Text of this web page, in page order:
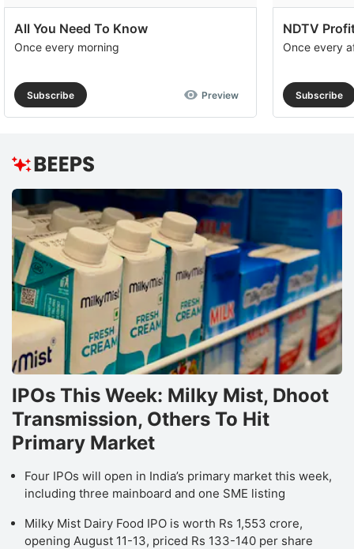
All You Need To Know
Once every morning
Subscribe Preview
NDTV
Once every
Subscribe
IPOs This Week: Milky Mist, Dhoot
Transmission, Others To Hit
Primary Market
Four IPOs will open in India’s primary market this week,
including three mainboard and one SME listing
Milky Mist Dairy Food IPO is worth Rs 1,553 crore,
opening August 11-13, priced Rs 133-140 per share